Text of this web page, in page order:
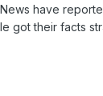
have
got their facts